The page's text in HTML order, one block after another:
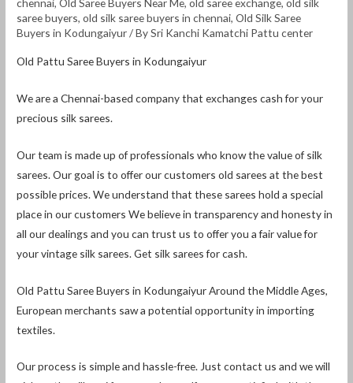
chennai,Old Saree Buyers Near Me,old saree exchange,old silk
saree buyers,old silk saree buyers in chennai,Old Silk Saree
Buyers in Kodungaiyur/ BySri Kanchi Kamatchi Pattu center
Old Pattu Saree Buyers in Kodungaiyur
We are a Chennai-based company that exchanges cash for your
precious silk sarees.
Our team is made up of professionals who know the value of silk
sarees. Our goal is to offer our customers old sarees at the best
possible prices. We understand that these sarees hold a special
place in our customers We believe in transparency and honesty in
all our dealings and you can trust us to offer you a fair value for
your vintage silk sarees. Get silk sarees for cash.
Old Pattu Saree Buyers in Kodungaiyur Around the Middle Ages,
European merchants saw a potential opportunity in importing
textiles.
Our process is simple and hassle-free. Just contact us and we will